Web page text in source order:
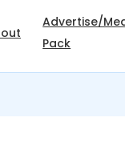
Advertise/
Pack